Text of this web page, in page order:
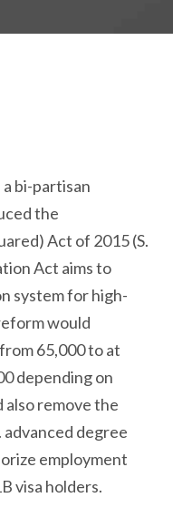
a bi-partisan
the
Act of 2015 (S.
Act aims to
system for high-
would
65,000 to at
depending on
also remove the
advanced degree
employment
visa holders.